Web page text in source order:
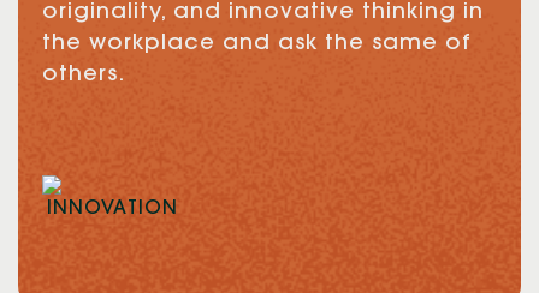
originality, and innovative thinking in
the workplace and ask the same of
others.